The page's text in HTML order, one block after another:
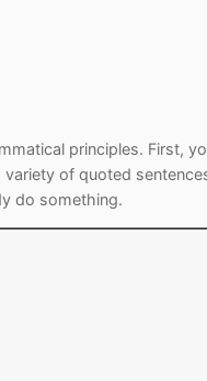
principles. First,
variety of quoted
do something.